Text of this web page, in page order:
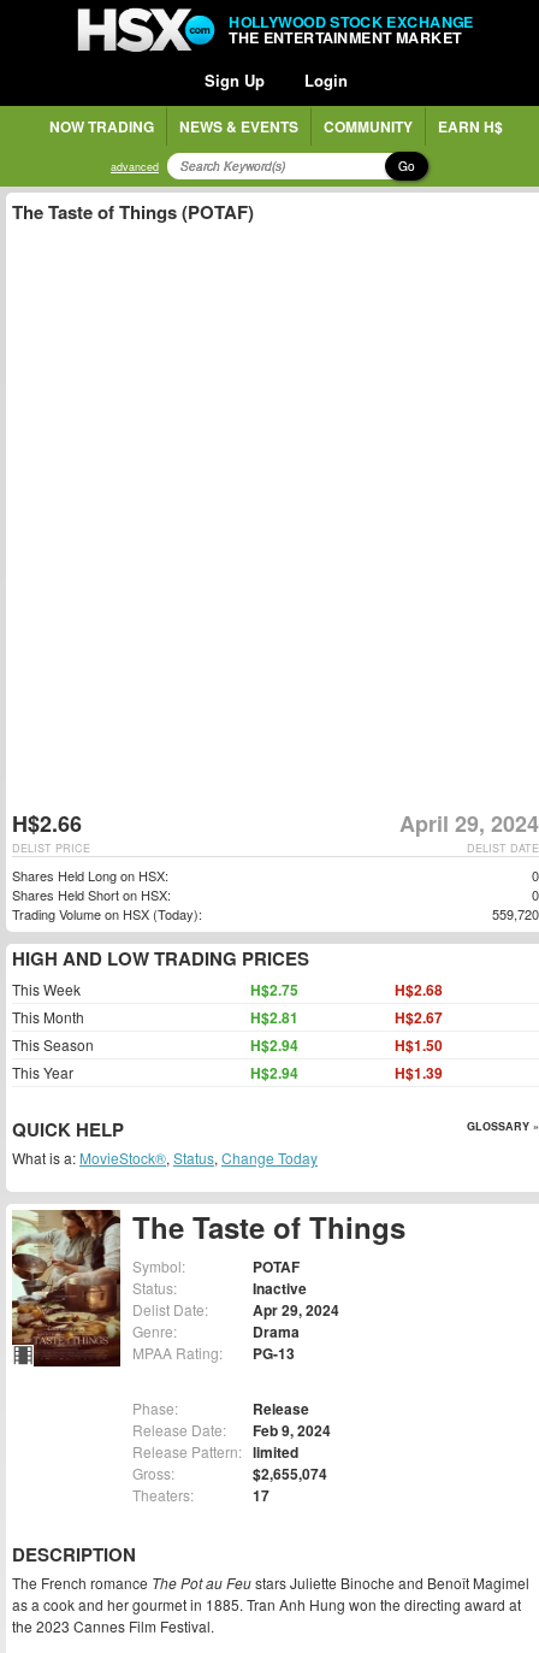
HOLLYWOOD STOCK EXCHANGE
THE ENTERTAINMENT MARKET
Sign Up Login
NOW TRADING NEWS & EVENTS COMMUNITY EARN H$
advanced Go
The Taste of Things
Symbol: POTAF
Status: Inactive
Delist Date: Apr 29, 2024
Genre: Drama
MPAA Rating: PG-13
Phase: Release
Release Date: Feb 9, 2024
Release Pattern: limited
Gross: $2,655,074
Theaters: 17
DESCRIPTION
The French romance The Pot au Feustars Juliette Binoche and Benoît Magimel
as a cook and her gourmet in 1885. Tran Anh Hung won the directing award at
the 2023 Cannes Film Festival.
The Taste of Things (POTAF)
H$2.66 April 29, 2024
DELIST DATE
DELIST PRICE
Shares Held Long on HSX:
0
Shares Held Short on HSX:
0
Trading Volume on HSX (Today):
559,720
HIGH AND LOW TRADING PRICES
This Week H$2.75 H$2.68
This Month H$2.81 H$2.67
This Season H$2.94 H$1.50
This Year H$2.94 H$1.39
QUICK HELP GLOSSARY »
What is a: MovieStock®, Status, Change Today